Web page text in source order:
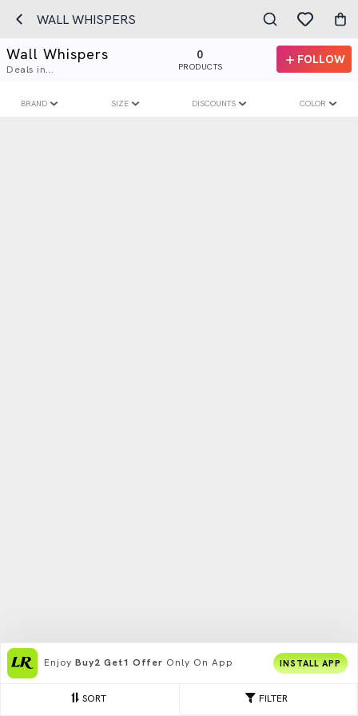
WALL WHISPERS
Wall Whispers
Deals in...
0
PRODUCTS
FOLLOW
FILTER
SORT
BRAND SIZE DISCOUNTS COLOR
Enjoy Buy2 Get1 Offer Only On App INSTALL APP